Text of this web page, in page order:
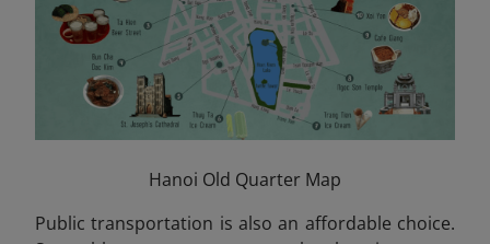
Hanoi Old Quarter Map
Public transportation is also an affordable choice.